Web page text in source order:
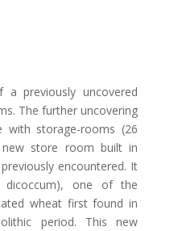
previously uncovered
The further uncovering
with storage-rooms (26
store room built in
encountered. It
dicoccum), one of the
wheat first found in
period. This new